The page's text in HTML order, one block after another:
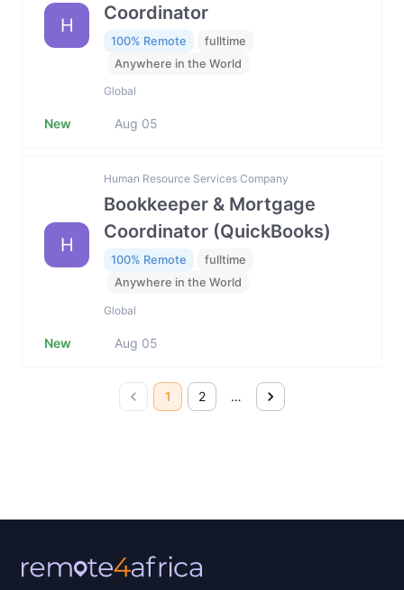
H
Coordinator
100% Remote
fulltime
Anywhere in the World
Global
New Aug 05
H
Human Resource Services Company
Bookkeeper & Mortgage
Coordinator (QuickBooks)
100% Remote
fulltime
Anywhere in the World
Global
New Aug 05
1 2 …